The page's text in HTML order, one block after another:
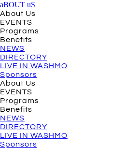
aBOUT uS
About Us
EVENTS
Programs
Benefits
NEWS
DIRECTORY
LIVE IN WASHMO
Sponsors
About Us
EVENTS
Programs
Benefits
NEWS
DIRECTORY
LIVE IN WASHMO
Sponsors